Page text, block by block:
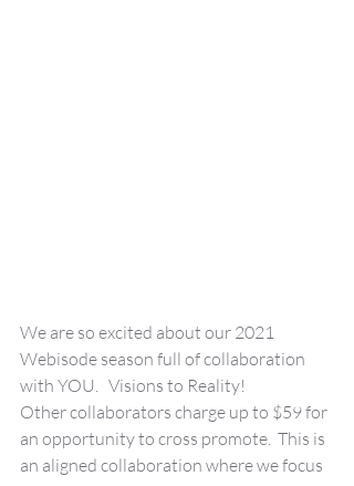
We are so excited about our 2021
Webisode season full of collaboration
with YOU.   Visions to Reality!
Other collaborators charge up to $59 for
an opportunity to cross promote.  This is
an aligned collaboration where we focus